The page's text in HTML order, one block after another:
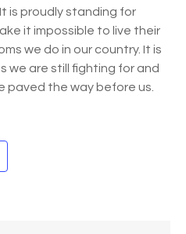
is proudly standing for
it impossible to live their
we do in our country. It is
we are still fighting for and
paved the way before us.